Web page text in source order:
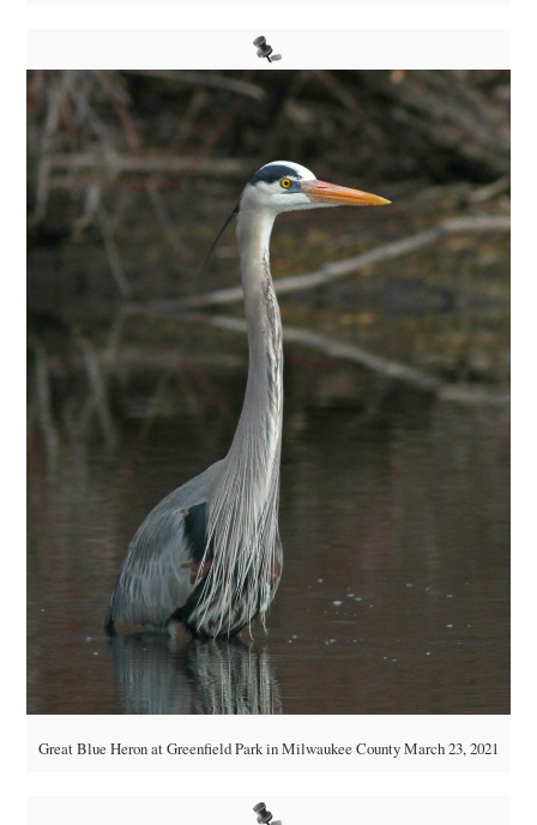
Great Blue Heron at Greenfield Park in Milwaukee County March 23, 2021